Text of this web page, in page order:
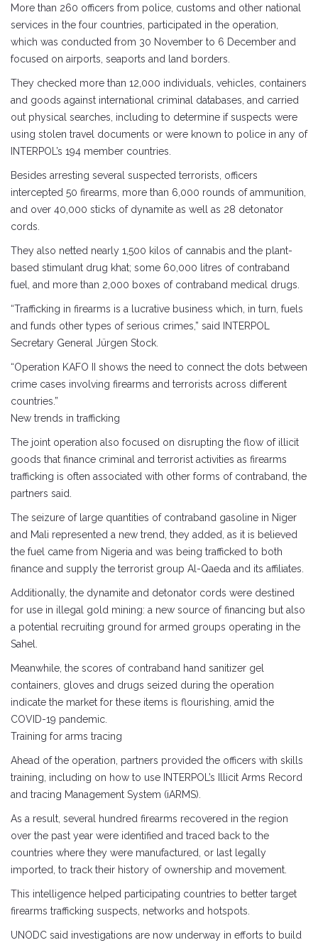
More than 260 officers from police, customs and other national
services in the four countries, participated in the operation,
which was conducted from 30 November to 6 December and
focused on airports, seaports and land borders.
They checked more than 12,000 individuals, vehicles, containers
and goods against international criminal databases, and carried
out physical searches, including to determine if suspects were
using stolen travel documents or were known to police in any of
INTERPOL’s 194 member countries.
Besides arresting several suspected terrorists, officers
intercepted 50 firearms, more than 6,000 rounds of ammunition,
and over 40,000 sticks of dynamite as well as 28 detonator
cords.
They also netted nearly 1,500 kilos of cannabis and the plant-
based stimulant drug khat; some 60,000 litres of contraband
fuel, and more than 2,000 boxes of contraband medical drugs.
“Trafficking in firearms is a lucrative business which, in turn, fuels
and funds other types of serious crimes,” said INTERPOL
Secretary General Jürgen Stock.
“Operation KAFO II shows the need to connect the dots between
crime cases involving firearms and terrorists across different
countries.”
New trends in trafficking
The joint operation also focused on disrupting the flow of illicit
goods that finance criminal and terrorist activities as firearms
trafficking is often associated with other forms of contraband, the
partners said.
The seizure of large quantities of contraband gasoline in Niger
and Mali represented a new trend, they added, as it is believed
the fuel came from Nigeria and was being trafficked to both
finance and supply the terrorist group Al-Qaeda and its affiliates.
Additionally, the dynamite and detonator cords were destined
for use in illegal gold mining: a new source of financing but also
a potential recruiting ground for armed groups operating in the
Sahel.
Meanwhile, the scores of contraband hand sanitizer gel
containers, gloves and drugs seized during the operation
indicate the market for these items is flourishing, amid the
COVID-19 pandemic.
Training for arms tracing
Ahead of the operation, partners provided the officers with skills
training, including on how to use INTERPOL’s Illicit Arms Record
and tracing Management System (iARMS).
As a result, several hundred firearms recovered in the region
over the past year were identified and traced back to the
countries where they were manufactured, or last legally
imported, to track their history of ownership and movement.
This intelligence helped participating countries to better target
firearms trafficking suspects, networks and hotspots.
UNODC said investigations are now underway in efforts to build